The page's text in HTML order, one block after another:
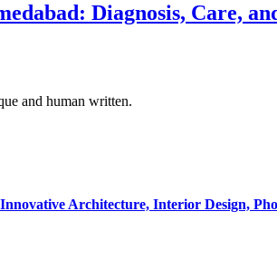
Diagnosis, Care,
and human written.
Architecture, Interior Design,